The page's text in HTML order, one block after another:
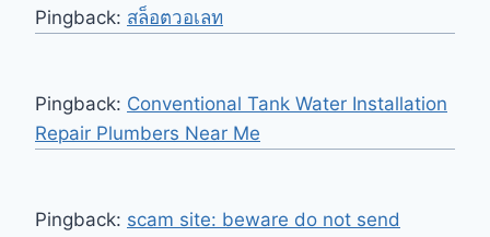
Pingback: สล็อตวอเลท
Pingback: Conventional Tank Water Installation
Repair Plumbers Near Me
Pingback: scam site: beware do not send